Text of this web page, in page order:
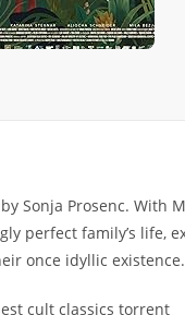
Sonja Prosenc. With
perfect family’s life,
once idyllic existence.
cult classics torrent